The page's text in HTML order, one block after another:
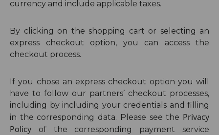
currency and include applicable taxes.
By clicking on the shopping cart or selecting an
express checkout option, you can access the
checkout process.
If you chose an express checkout option you will
have to follow our partners’ checkout processes,
including by including your credentials and filling
in the corresponding data. Please seethe Privacy
Policy of the corresponding payment service